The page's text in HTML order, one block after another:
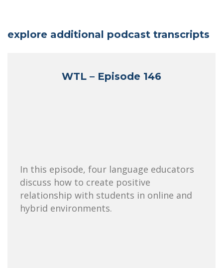
explore additional podcast transcripts
WTL – Episode 146
In this episode, four language educators
discuss how to create positive
relationship with students in online and
hybrid environments.